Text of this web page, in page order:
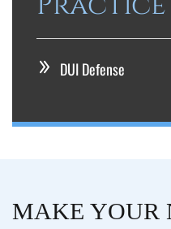
DUI Defense
MAKE YOUR